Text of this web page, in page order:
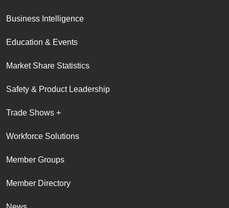
Business Intelligence
Education & Events
Market Share Statistics
Safety & Product Leadership
Trade Shows +
Workforce Solutions
Member Groups
Member Directory